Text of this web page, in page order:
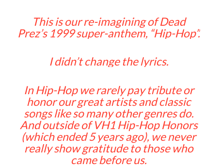
This is our re-imagining of Dead
Prez’s 1999 super-anthem, “Hip-Hop”.
I didn’t change the lyrics.
In Hip-Hop we rarely pay tribute or
honor our great artists and classic
songs like so many other genres do.
And outside of VH1 Hip-Hop Honors
(which ended 5 years ago), we never
really show gratitude to those who
came before us.